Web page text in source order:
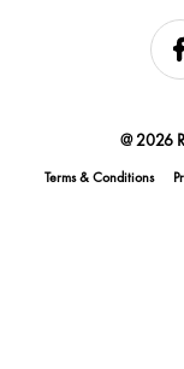
@ 2026
Terms & Conditions